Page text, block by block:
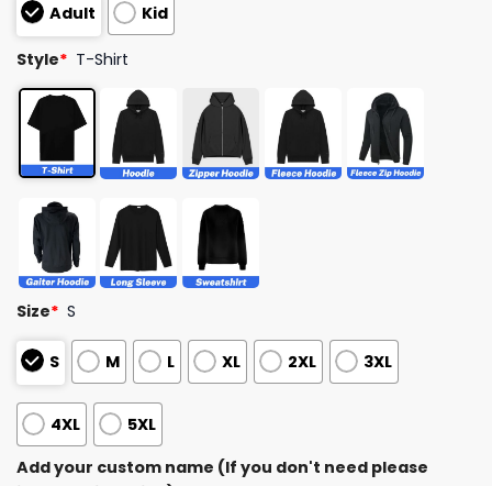
Adult Kid
Style* T-Shirt
Size* S
S M L XL 2XL 3XL
4XL
5XL
Add your custom name (If you don't need please